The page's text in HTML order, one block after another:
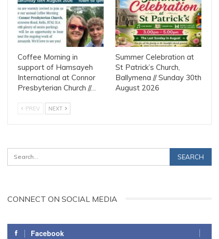
Coffee Morning in
support of Hamsayeh
International at Connor
Presbyterian Church //…
Summer Celebration at
St Patrick’s Church,
Ballymena // Sunday 30th
August 2026
PREV NEXT
CONNECT ON SOCIAL MEDIA
Facebook